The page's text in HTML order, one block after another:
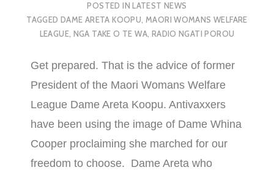
POSTED INLATEST NEWS
TAGGED DAME ARETA KOOPU, MAORI WOMANS WELFARE
LEAGUE, NGA TAKE O TE WA, RADIO NGATI POROU
Get prepared. That is the advice of former
President of the Maori Womans Welfare
League Dame Areta Koopu. Antivaxxers
have been using the image of Dame Whina
Cooper proclaiming she marched for our
freedom to choose. Dame Areta who